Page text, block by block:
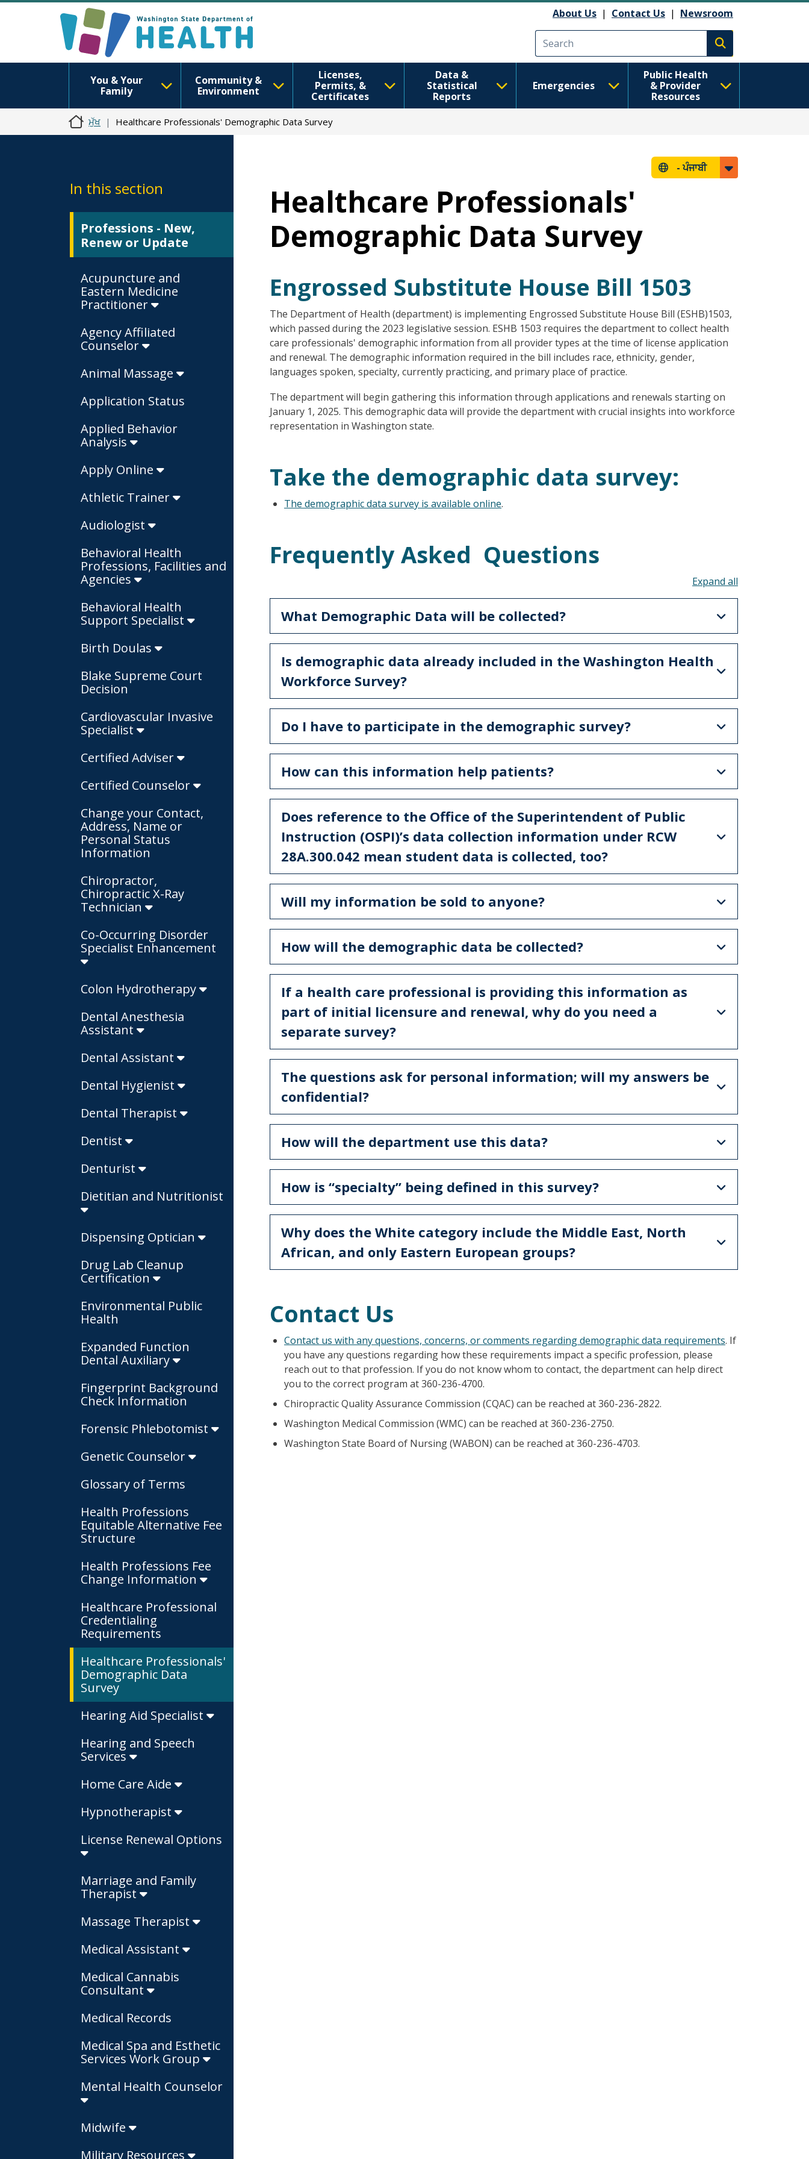
About Us | Contact Us | Newsroom
Execute search
You & Your
Family
Community &
Environment
Licenses,
Permits, &
Certificates
Data &
Statistical
Reports
Emergencies
Public Health
& Provider
Resources
ਮੁੱਖ Healthcare Professionals' Demographic Data Survey
In this section
Professions - New,
Renew or Update
Acupuncture and
Eastern Medicine
Practitioner
Agency Affiliated
Counselor
Animal Massage
Application Status
Applied Behavior
Analysis
Apply Online
Athletic Trainer
Audiologist
Behavioral Health
Professions, Facilities and
Agencies
Behavioral Health
Support Specialist
Birth Doulas
Blake Supreme Court
Decision
Cardiovascular Invasive
Specialist
Certified Adviser
Certified Counselor
Change your Contact,
Address, Name or
Personal Status
Information
Chiropractor,
Chiropractic X-Ray
Technician
Co-Occurring Disorder
Specialist Enhancement
Colon Hydrotherapy
Dental Anesthesia
Assistant
Dental Assistant
Dental Hygienist
Dental Therapist
Dentist
Denturist
Dietitian and Nutritionist
Dispensing Optician
Drug Lab Cleanup
Certification
Environmental Public
Health
Expanded Function
Dental Auxiliary
Fingerprint Background
Check Information
Forensic Phlebotomist
Genetic Counselor
Glossary of Terms
Health Professions
Equitable Alternative Fee
Structure
Health Professions Fee
Change Information
Healthcare Professional
Credentialing
Requirements
Healthcare Professionals'
Demographic Data
Survey
Hearing Aid Specialist
Hearing and Speech
Services
Home Care Aide
Hypnotherapist
License Renewal Options
Marriage and Family
Therapist
Massage Therapist
Medical Assistant
Medical Cannabis
Consultant
Medical Records
Medical Spa and Esthetic
Services Work Group
Mental Health Counselor
Midwife
Military Resources
-ਪੰਜਾਬੀ
Healthcare Professionals'
Demographic Data Survey
Engrossed Substitute House Bill 1503
The Department of Health (department) is implementing Engrossed Substitute House Bill (ESHB)1503,
which passed during the 2023 legislative session. ESHB 1503 requires the department to collect health
care professionals' demographic information from all provider types at the time of license application
and renewal. The demographic information required in the bill includes race, ethnicity, gender,
languages spoken, specialty, currently practicing, and primary place of practice.
The department will begin gathering this information through applications and renewals starting on
January 1, 2025. This demographic data will provide the department with crucial insights into workforce
representation in Washington state.
Take the demographic data survey:
The demographic data survey is available online.
Frequently Asked Questions
What Demographic Data will be collected?
Is demographic data already included in the Washington Health
Workforce Survey?
Do I have to participate in the demographic survey?
How can this information help patients?
Does reference to the Office of the Superintendent of Public
Instruction (OSPI)’s data collection information under RCW
28A.300.042 mean student data is collected, too?
Will my information be sold to anyone?
How will the demographic data be collected?
If a health care professional is providing this information as
part of initial licensure and renewal, why do you need a
separate survey?
The questions ask for personal information; will my answers be
confidential?
How will the department use this data?
How is “specialty” being defined in this survey?
Why does the White category include the Middle East, North
African, and only Eastern European groups?
Contact Us
Contact us with any questions, concerns, or comments regarding demographic data requirements. If
you have any questions regarding how these requirements impact a specific profession, please
reach out to that profession. If you do not know whom to contact, the department can help direct
you to the correct program at 360-236-4700.
Chiropractic Quality Assurance Commission (CQAC) can be reached at 360-236-2822.
Washington Medical Commission (WMC) can be reached at 360-236-2750.
Washington State Board of Nursing (WABON) can be reached at 360-236-4703.